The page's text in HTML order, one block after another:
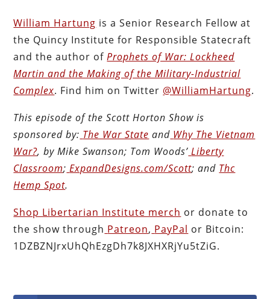
William Hartung is a Senior Research Fellow at
the Quincy Institute for Responsible Statecraft
and the author ofProphets of War: Lockheed
Martin and the Making of the Military-Industrial
Complex. Find him on Twitter @WilliamHartung.
This episode of the Scott HortonShow is
sponsored by: The War State and Why The Vietnam
War?, by Mike Swanson; Tom Woods’ Liberty
Classroom; ExpandDesigns.com/Scott; and Thc
Hemp Spot.
Shop Libertarian Institute merch or donate to
the show through Patreon, PayPal or Bitcoin:
1DZBZNJrxUhQhEzgDh7k8JXHXRjYu5tZiG.